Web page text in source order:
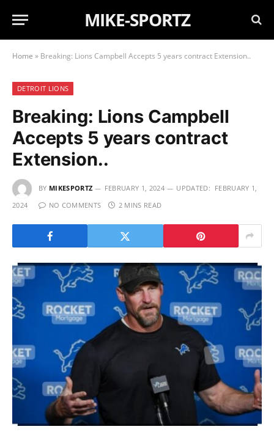
MIKE-SPORTZ
Home » Breaking: Lions Campbell Accepts 5 years contract Extension..
DETROIT LIONS
Breaking: Lions Campbell
Accepts 5 years contract
Extension..
BY MIKESPORTZ FEBRUARY 1, 2024 UPDATED: FEBRUARY 1,
2024
NO COMMENTS 2 MINS READ